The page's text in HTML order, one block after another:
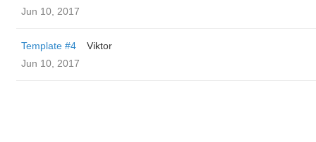
Jun 10, 2017
Template #4
Viktor
Jun 10, 2017